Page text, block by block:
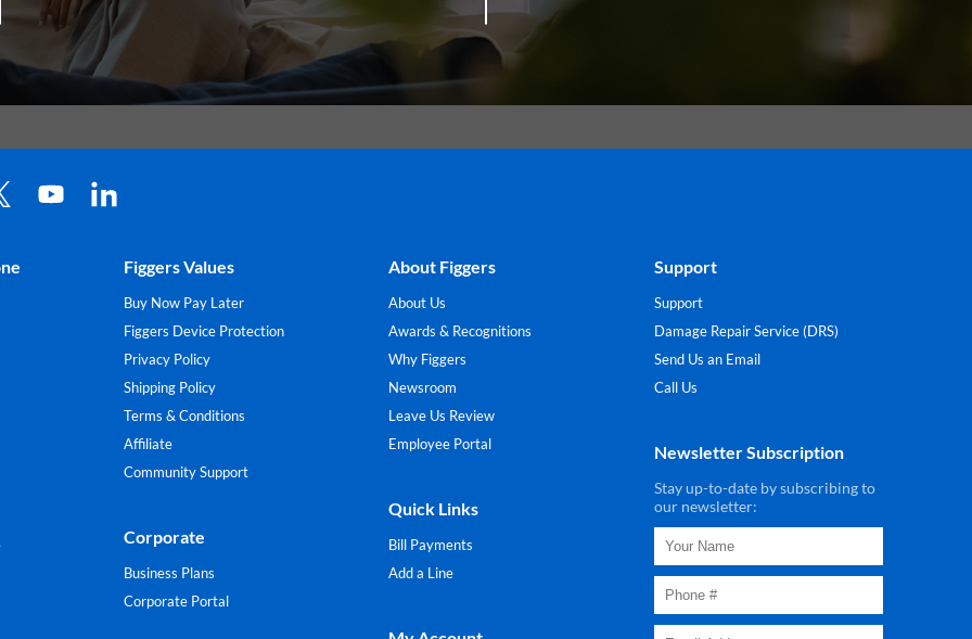
Figgers Values
Buy Now Pay Later
Figgers Device Protection
Privacy Policy
Shipping Policy
Terms & Conditions
Affiliate
Community Support
Corporate
Business Plans
Corporate Portal
About Figgers
About Us
Awards & Recognitions
Why Figgers
Newsroom
Leave Us Review
Employee Portal
Quick Links
Bill Payments
Add a Line
Support
Support
Damage Repair Service (DRS)
Send Us an Email
Call Us
Newsletter Subscription
Stay up-to-date by subscribing to
our newsletter: